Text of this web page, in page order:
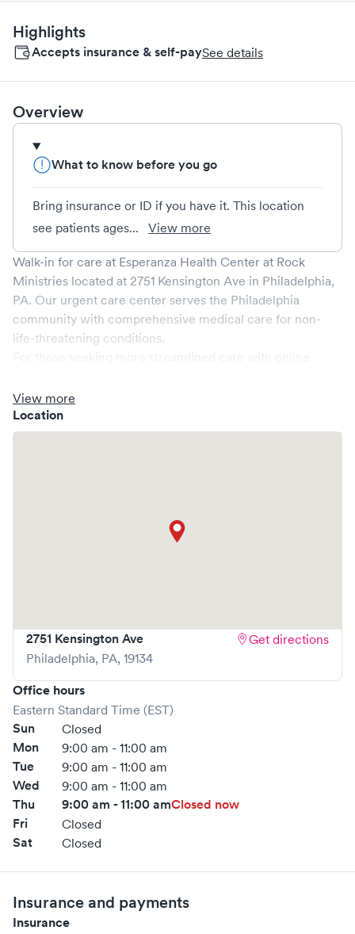
Highlights
Accepts insurance & self-paySee details
Overview
What to know before you go
Bring insurance or ID if you have it. This location
see patients ages...
View more
Walk-in for care at Esperanza Health Center at Rock
Ministries located at 2751 Kensington Ave in Philadelphia,
PA. Our urgent care center serves the Philadelphia
community with comprehensive medical care for non-
life-threatening conditions.
clinic where you are able to schedule your visit in advance
through Solv, potentially reducing wait times and
enhancing your visit experience.
View more
Location
2751 Kensington Ave
Philadelphia, PA, 19134
Get directions
Office hours
Eastern Standard Time (EST)
Sun Closed
Mon 9:00 am - 11:00 am
Tue 9:00 am - 11:00 am
Wed 9:00 am - 11:00 am
Thu 9:00 am - 11:00 amClosed now
Fri
Closed
Sat Closed
Insurance and payments
Insurance